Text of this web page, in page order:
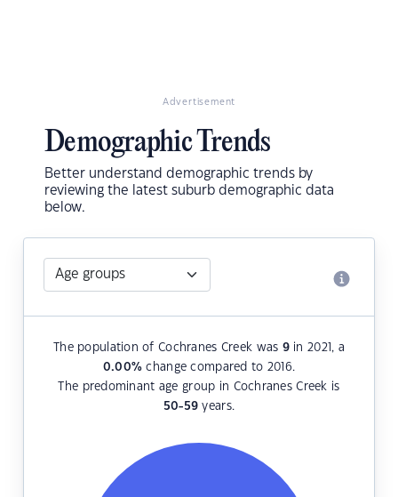
Advertisement
Demographic Trends
Better understand demographic trends by
reviewing the latest suburb demographic data
below.
The population of Cochranes Creek was 9in 2021, a
0.00% change compared to 2016.
The predominant age group in Cochranes Creek is
50-59 years.